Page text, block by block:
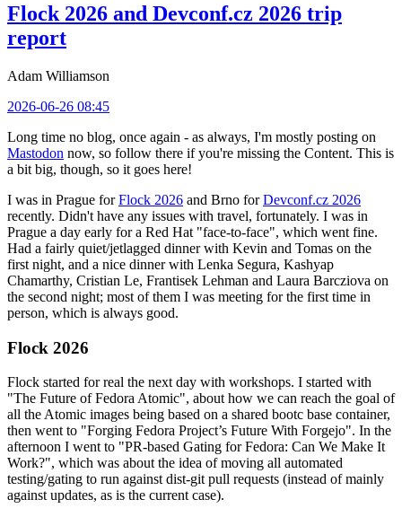
Flock 2026 and Devconf.cz 2026 trip
report
Adam Williamson
2026-06-26 08:45
Long time no blog, once again - as always, I'm mostly posting on
Mastodon now, so follow there if you're missing the Content. This is
a bit big, though, so it goes here!
I was in Prague forFlock 2026 and Brno forDevconf.cz 2026
recently. Didn't have any issues with travel, fortunately. I was in
Prague a day early for a Red Hat "face-to-face", which went fine.
Had a fairly quiet/jetlagged dinner with Kevin and Tomas on the
first night, and a nice dinner with Lenka Segura, Kashyap
Chamarthy, Cristian Le, Frantisek Lehman and Laura Barcziova on
the second night; most of them I was meeting for the first time in
person, which is always good.
Flock 2026
Flock started for real the next day with workshops. I started with
"The Future of Fedora Atomic", about how we can reach the goal of
all the Atomic images being based on a shared bootc base container,
then went to "Forging Fedora Project’s Future With Forgejo". In the
afternoon I went to "PR-based Gating for Fedora: Can We Make It
Work?", which was about the idea of moving all automated
testing/gating to run against dist-git pull requests (instead of mainly
against updates, as is the current case).